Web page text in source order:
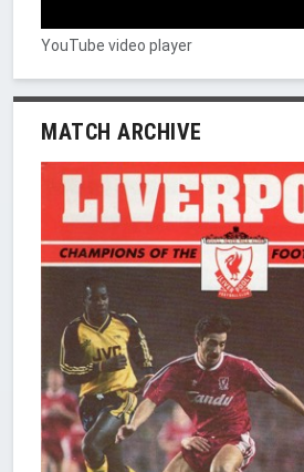
YouTube video player
MATCH ARCHIVE